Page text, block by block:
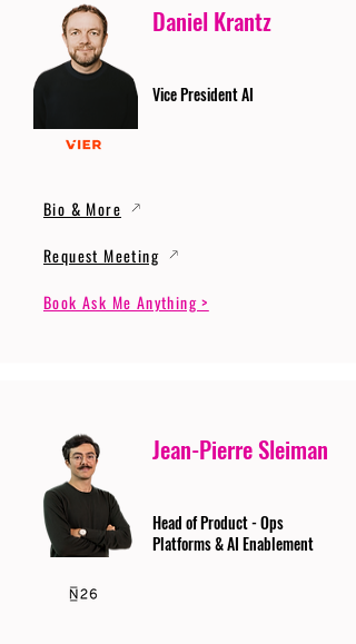
Daniel Krantz
Vice President AI
Bio & More
Request Meeting
Book Ask Me Anything >
Jean-Pierre Sleiman
Head of Product - Ops
Platforms & AI Enablement